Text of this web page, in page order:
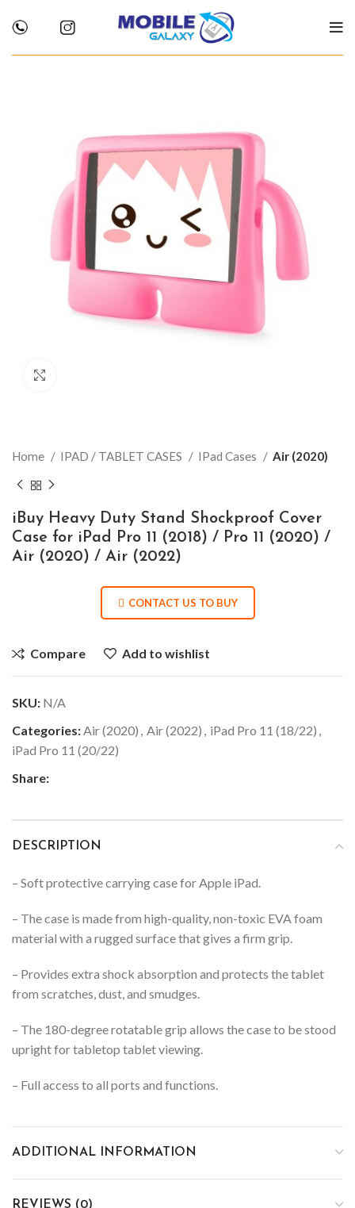
Home IPAD / TABLET CASES IPad Cases Air (2020)
iBuy Heavy Duty Stand Shockproof Cover
Case for iPad Pro 11 (2018) / Pro 11 (2020) /
Air (2020) / Air (2022)
CONTACT US TO BUY
Compare Add to wishlist
SKU: N/A
Categories: Air (2020) Air (2022) iPad Pro 11 (18/22)
iPad Pro 11 (20/22)
Share:
DESCRIPTION
– Soft protective carrying case for Apple iPad.
– The case is made from high-quality, non-toxic EVA foam
material with a rugged surface that gives a firm grip.
– Provides extra shock absorption and protects the tablet
from scratches, dust, and smudges.
– The 180-degree rotatable grip allows the case to be stood
upright for tabletop tablet viewing.
– Full access to all ports and functions.
ADDITIONAL INFORMATION
REVIEWS (0)